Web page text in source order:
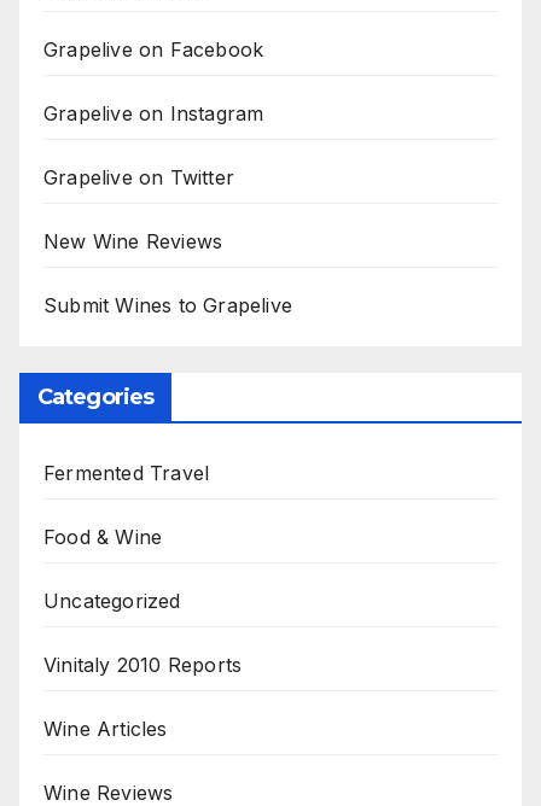
Grapelive on Facebook
Grapelive on Instagram
Grapelive on Twitter
New Wine Reviews
Submit Wines to Grapelive
Categories
Fermented Travel
Food & Wine
Uncategorized
Vinitaly 2010 Reports
Wine Articles
Wine Reviews